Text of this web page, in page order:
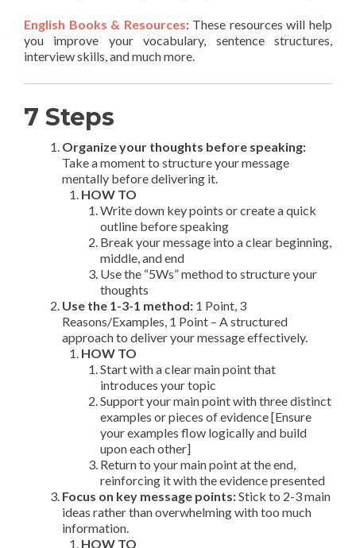
English Books & Resources: These resources will help
you improve your vocabulary, sentence structures,
interview skills, and much more.
7 Steps
Organize your thoughts before speaking:
Take a moment to structure your message
mentally before delivering it.
HOW TO
Write down key points or create a quick
outline before speaking
Break your message into a clear beginning,
middle, and end
Use the “5Ws” method to structure your
thoughts
Use the 1-3-1 method: 1 Point, 3
Reasons/Examples, 1 Point – A structured
approach to deliver your message effectively.
HOW TO
Start with a clear main point that
introduces your topic
Support your main point with three distinct
examples or pieces of evidence [Ensure
your examples flow logically and build
upon each other]
Return to your main point at the end,
reinforcing it with the evidence presented
Focus on key message points:Stick to 2-3 main
ideas rather than overwhelming with too much
information.
HOW TO